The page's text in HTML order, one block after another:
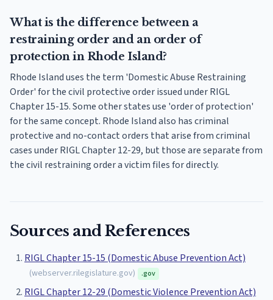
What is the difference between a
restraining order and an order of
protection in Rhode Island?
Rhode Island uses the term 'Domestic Abuse Restraining
Order' for the civil protective order issued under RIGL
Chapter 15-15. Some other states use 'order of protection'
for the same concept. Rhode Island also has criminal
protective and no-contact orders that arise from criminal
cases under RIGL Chapter 12-29, but those are separate from
the civil restraining order a victim files for directly.
Sources and References
RIGL Chapter 15-15 (Domestic Abuse Prevention Act)
(webserver.rilegislature.gov) .gov
RIGL Chapter 12-29 (Domestic Violence Prevention Act)